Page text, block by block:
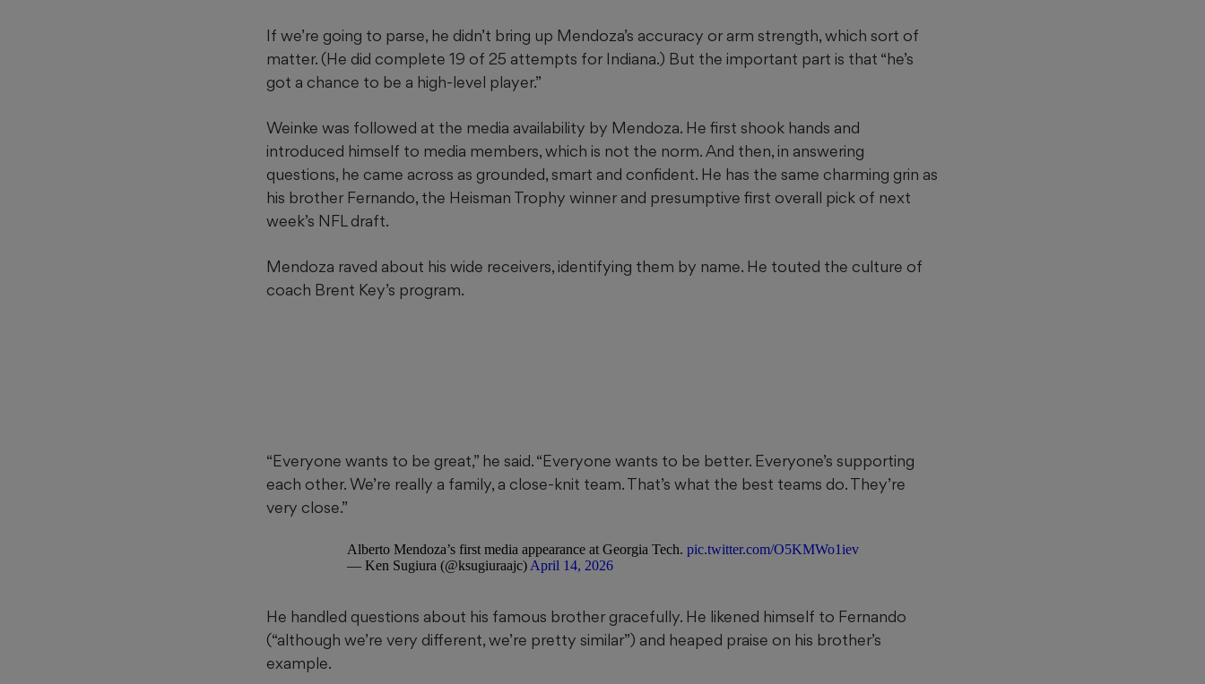
If we’re going to parse, he didn’t bring up Mendoza’s accuracy or arm strength, which sort of
matter. (He did complete 19 of 25 attempts for Indiana.) But the important part is that “he’s
got a chance to be a high-level player.”
Weinke was followed at the media availability by Mendoza. He first shook hands and
introduced himself to media members, which is not the norm. And then, in answering
questions, he came across as grounded, smart and confident. He has the same charming grin as
his brother Fernando, the Heisman Trophy winner and presumptive first overall pick of next
week’s NFL draft.
Mendoza raved about his wide receivers, identifying them by name. He touted the culture of
coach Brent Key’s program.
“Everyone wants to be great,” he said. “Everyone wants to be better. Everyone’s supporting
each other. We’re really a family, a close-knit team. That’s what the best teams do. They’re
very close.”
Alberto Mendoza’s first media appearance at Georgia Tech. pic.twitter.com/O5KMWo1iev
— Ken Sugiura (@ksugiuraajc) April 14, 2026
He handled questions about his famous brother gracefully. He likened himself to Fernando
(“although we’re very different, we’re pretty similar”) and heaped praise on his brother’s
example.